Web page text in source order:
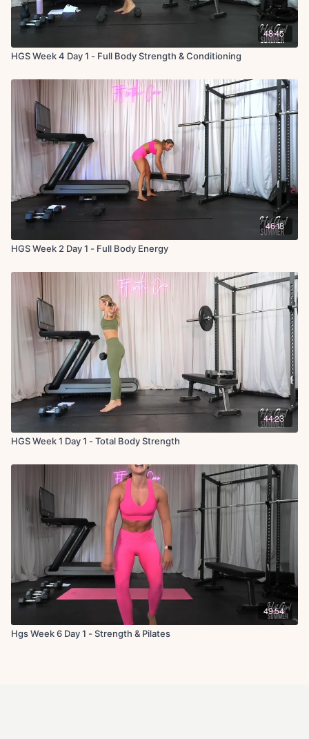
48:45
HGS Week 4 Day 1 - Full Body Strength & Conditioning
46:18
HGS Week 2 Day 1 - Full Body Energy
44:23
HGS Week 1 Day 1 - Total Body Strength
49:54
Hgs Week 6 Day 1 - Strength & Pilates